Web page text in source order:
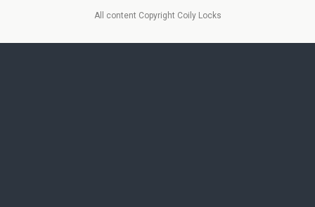
All content Copyright Coily Locks